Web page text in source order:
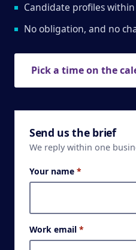
Candidate profiles
No obligation, and no
Pick a time on the
Send us the brief
We reply within one
Your name *
Work email *